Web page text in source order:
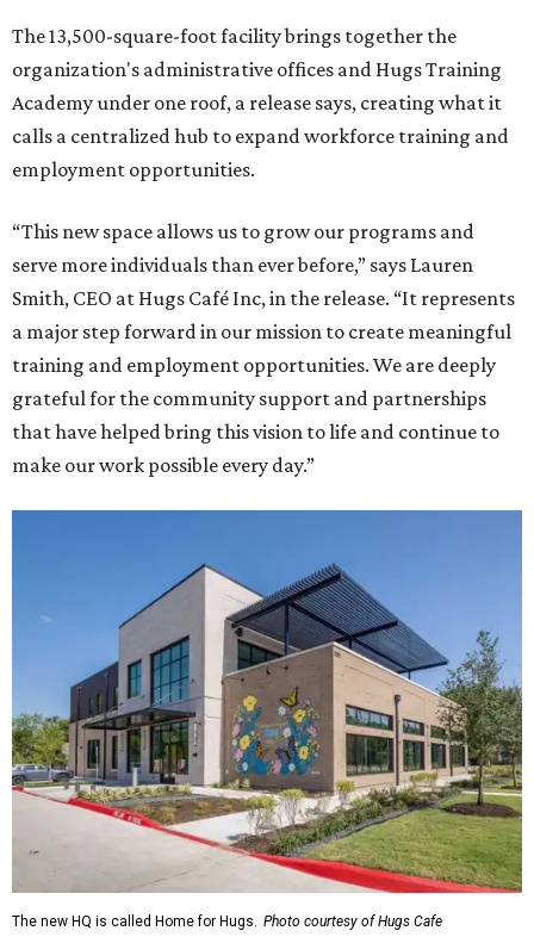
The 13,500-square-foot facility brings together the
organization's administrative offices and Hugs Training
Academy under one roof, a release says, creating what it
calls a centralized hub to expand workforce training and
employment opportunities.
“This new space allows us to grow our programs and
serve more individuals than ever before,” says Lauren
Smith, CEO at Hugs Café Inc, in the release. “It represents
a major step forward in our mission to create meaningful
training and employment opportunities. We are deeply
grateful for the community support and partnerships
that have helped bring this vision to life and continue to
make our work possible every day.”
The new HQ is called Home for Hugs. Photo courtesy of Hugs Cafe